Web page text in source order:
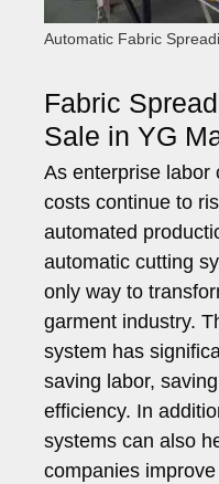
Automatic Fabric
Fabric
Sale in YG
As enterprise labor
costs continue to
automated
automatic cutting
only way to
garment industry.
system has
saving labor,
efficiency. In
systems can also
companies